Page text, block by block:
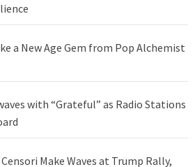
a New Age Gem from Pop Alchemist
with “Grateful” as Radio Stations
Make Waves at Trump Rally,